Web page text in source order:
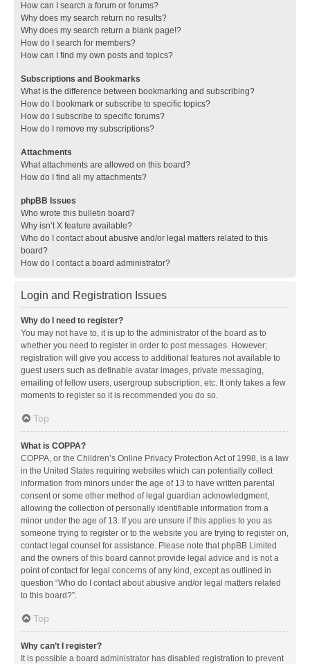
How can I search a forum or forums?
Why does my search return no results?
Why does my search return a blank page!?
How do I search for members?
How can I find my own posts and topics?
Subscriptions and Bookmarks
What is the difference between bookmarking and subscribing?
How do I bookmark or subscribe to specific topics?
How do I subscribe to specific forums?
How do I remove my subscriptions?
Attachments
What attachments are allowed on this board?
How do I find all my attachments?
phpBB Issues
Who wrote this bulletin board?
Why isn’t X feature available?
Who do I contact about abusive and/or legal matters related to this
board?
How do I contact a board administrator?
Login and Registration Issues
Why do I need to register?
You may not have to, it is up to the administrator of the board as to
whether you need to register in order to post messages. However;
registration will give you access to additional features not available to
guest users such as definable avatar images, private messaging,
emailing of fellow users, usergroup subscription, etc. It only takes a few
moments to register so it is recommended you do so.
Top
What is COPPA?
COPPA, or the Children’s Online Privacy Protection Act of 1998, is a law
in the United States requiring websites which can potentially collect
information from minors under the age of 13 to have written parental
consent or some other method of legal guardian acknowledgment,
allowing the collection of personally identifiable information from a
minor under the age of 13. If you are unsure if this applies to you as
someone trying to register or to the website you are trying to register on,
contact legal counsel for assistance. Please note that phpBB Limited
and the owners of this board cannot provide legal advice and is not a
point of contact for legal concerns of any kind, except as outlined in
question “Who do I contact about abusive and/or legal matters related
to this board?”.
Top
Why can’t I register?
It is possible a board administrator has disabled registration to prevent